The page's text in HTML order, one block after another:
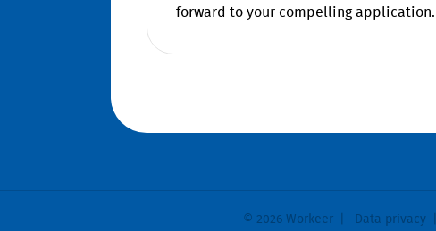
forward to your compelling
© 2026 Workeer Data privacy